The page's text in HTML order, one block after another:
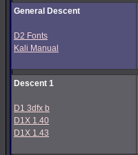
General Descent
D2 Fonts
Kali Manual
Descent 1
D1 3dfx b
D1X 1.40
D1X 1.43